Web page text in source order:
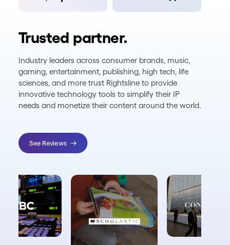
Trusted partner.
Industry leaders across consumer brands, music,
gaming, entertainment, publishing, high tech, life
sciences, and more trust Rightsline to provide
innovative technology tools to simplify their IP
needs and monetize their content around the world.
See Reviews